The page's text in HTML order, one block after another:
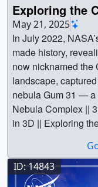
Exploring the
May 21, 2025
In July 2022,
made history,
now nicknamed the
landscape,
nebula Gum 31 — a
Nebula Complex ||
in 3D || Exploring
revealing a
the Cosmic Cliffs.
incredible detail,
ID: 14843